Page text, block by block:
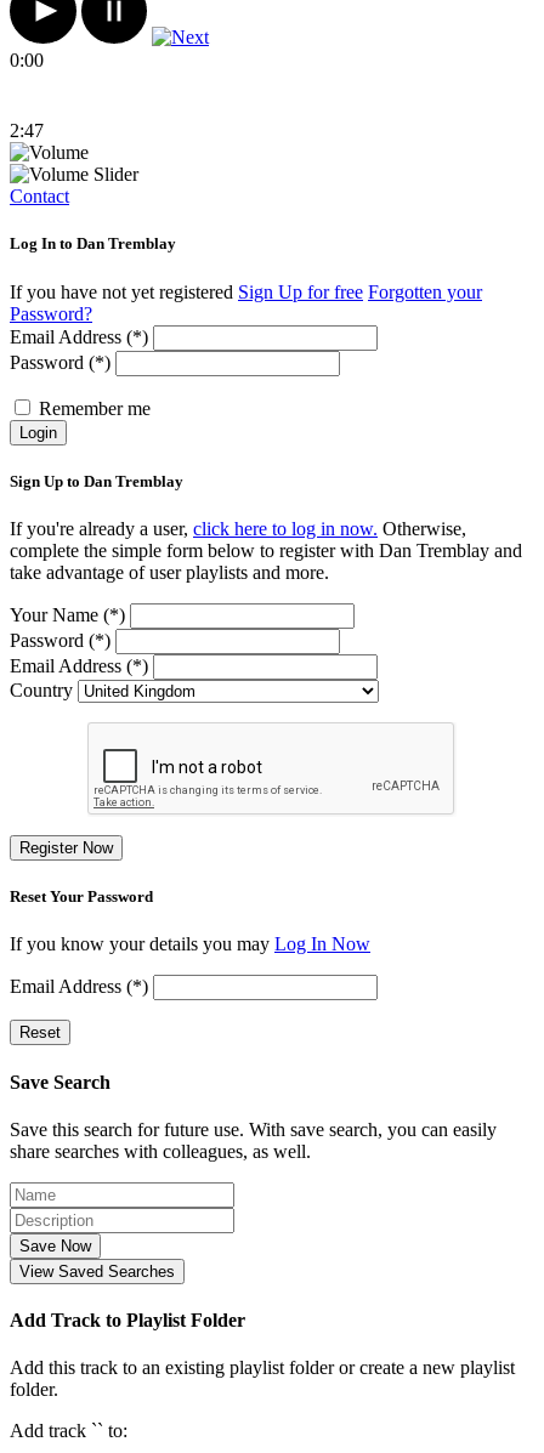
0:00
2:47
Contact
Log In to Dan Tremblay
If you have not yet registered Sign Up for free Forgotten your
Password?
Email Address (*)
Password (*)
Remember me
Login
Sign Up to Dan Tremblay
If you're already a user, click here to log in now. Otherwise,
complete the simple form below to register with Dan Tremblay and
take advantage of user playlists and more.
Your Name (*)
Password (*)
Email Address (*)
Country
Register Now
Reset Your Password
If you know your details you may Log In Now
Email Address (*)
Reset
Save Search
Save this search for future use. With save search, you can easily
share searches with colleagues, as well.
Save Now
View Saved Searches
Add Track to Playlist Folder
Add this track to an existing playlist folder or create a new playlist
folder.
Add track `` to: